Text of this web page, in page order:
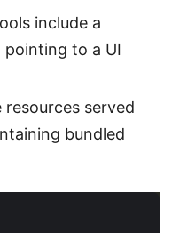
include a
pointing to a UI
resources served
bundled